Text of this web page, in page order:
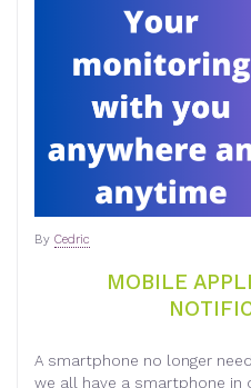
MOBILE
By Cedric
A smartphone no longer
we all have a smartphone